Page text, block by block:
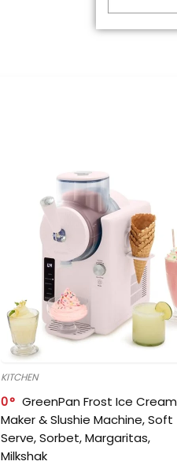
KITCHEN
0
GreenPan Frost Ice Cream
Maker & Slushie Machine, Soft
Serve, Sorbet, Margaritas,
Milkshak